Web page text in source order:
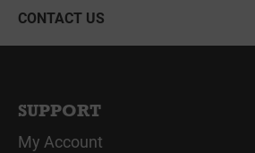
CONTACT US
SUPPORT
My Account